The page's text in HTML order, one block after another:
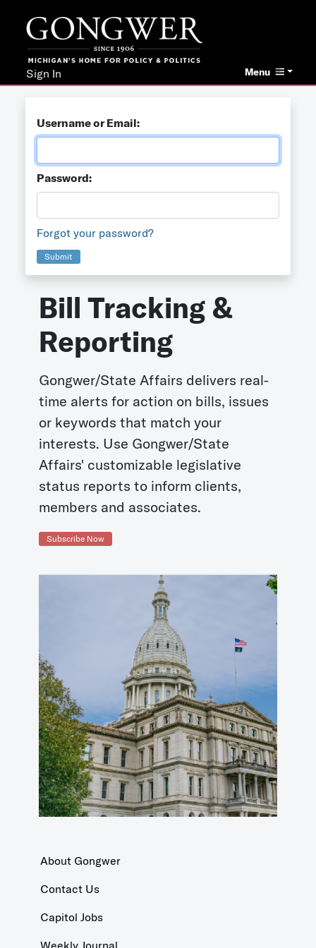
Menu
Sign In
Username or Email:
Password:
Forgot your password?
Submit
Bill Tracking &
Reporting
Gongwer/State Affairs delivers real-
time alerts for action on bills, issues
or keywords that match your
interests. Use Gongwer/State
Affairs' customizable legislative
status reports to inform clients,
members and associates.
Subscribe Now
About Gongwer
Contact Us
Capitol Jobs